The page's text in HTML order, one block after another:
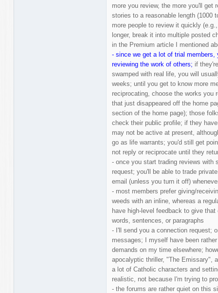
more you review, the more you'll get
stories to a reasonable length (1000
more people to review it quickly
longer, break it into multiple posted
in the Premium article I mentioned
- since we get a lot of trial
reviewing the work of others; if
swamped with real life, you will
weeks; until you get to know more
reciprocating, choose the works you
that just disappeared off the home
section of the home page); those
check their public profile; if they
may not be active at present,
go as life warrants; you'd still get
not reply or reciprocate until they
- once you start trading reviews with
request; you'll be able to trade
email (unless you turn it off)
- most members prefer giving/
weeds with an inline, whereas a
have high-level feedback to give
words, sentences, or paragraphs
- I'll send you a connection request;
messages; I myself have been
demands on my time elsewhere;
apocalyptic thriller, "The Emissary",
a lot of Catholic characters and
realistic, not because I'm trying to
- the forums are rather quiet on this